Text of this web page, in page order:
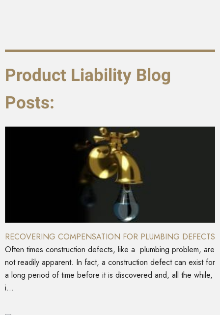
Product Liability Blog
Posts:
RECOVERING COMPENSATION FOR PLUMBING DEFECTS
Often times construction defects, like a plumbing problem, are
not readily apparent. In fact, a construction defect can exist for
a long period of time before it is discovered and, all the while,
i...